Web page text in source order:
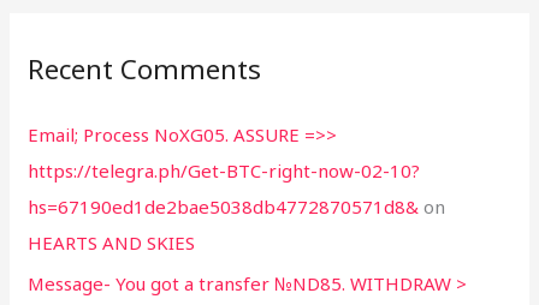
Recent Comments
Email; Process NoXG05. ASSURE =>>
https://telegra.ph/Get-BTC-right-now-02-10?
hs=67190ed1de2bae5038db4772870571d8& on
HEARTS AND SKIES
Message- You got a transfer №ND85. WITHDRAW >